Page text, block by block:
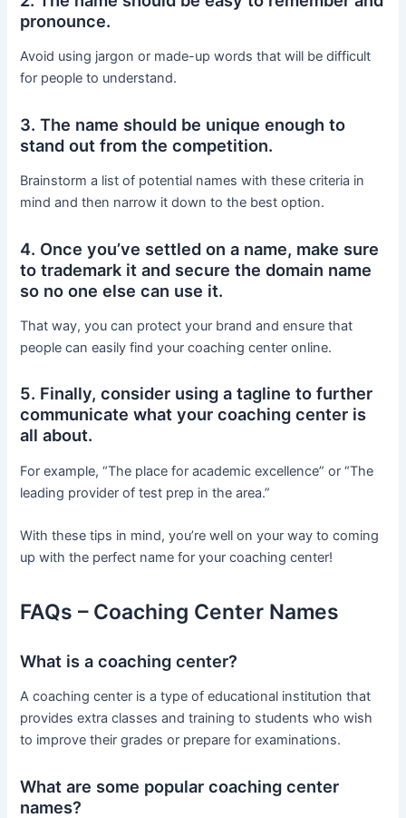
pronounce.
Avoid using jargon or made-up words that will be difficult
for people to understand.
3. The name should be unique enough to
stand out from the competition.
Brainstorm a list of potential names with these criteria in
mind and then narrow it down to the best option.
4. Once you’ve settled on a name, make sure
to trademark it and secure the domain name
so no one else can use it.
That way, you can protect your brand and ensure that
people can easily find your coaching center online.
5. Finally, consider using a tagline to further
communicate what your coaching center is
all about.
For example, “The place for academic excellence” or “The
leading provider of test prep in the area.”
With these tips in mind, you’re well on your way to coming
up with the perfect name for your coaching center!
FAQs – Coaching Center Names
What is a coaching center?
A coaching center is a type of educational institution that
provides extra classes and training to students who wish
to improve their grades or prepare for examinations.
What are some popular coaching center
names?